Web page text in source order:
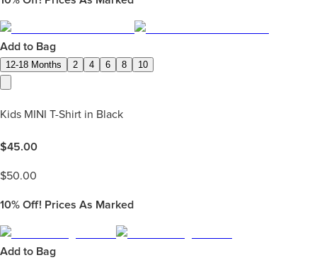
Add to Bag
12-18 Months 2 4 6 8 10
Kids MINI T-Shirt in Black
$45.00
$50.00
10% Off! Prices As Marked
Add to Bag